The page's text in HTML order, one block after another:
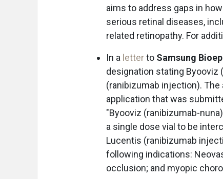
aims to address gaps in
serious retinal diseases,
related retinopathy. For
In a letterto Samsung
designation stating Byooviz
(ranibizumab injection).
application that was
"Byooviz (ranibizumab-
a single dose vial to be
Lucentis (ranibizumab
following indications:
occlusion; and myopic